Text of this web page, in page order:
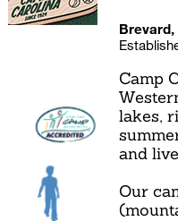
Brevard,
Camp
lakes,
and
Our